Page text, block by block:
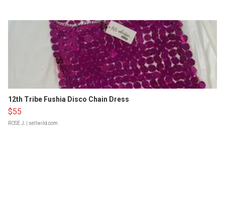
12th Tribe Fushia Disco Chain Dress
$55
ROSE J. | sellwild.com